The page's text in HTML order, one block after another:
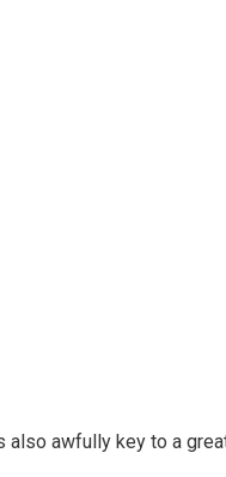
also awfully key to a